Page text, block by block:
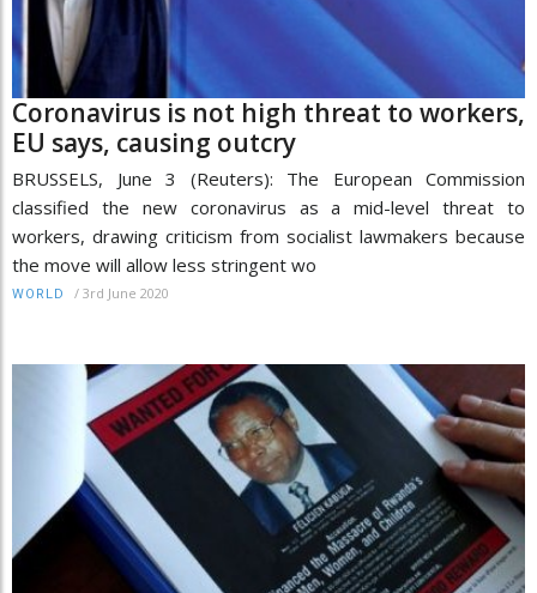
Coronavirus is not high threat to workers,
EU says, causing outcry
BRUSSELS, June 3 (Reuters): The European Commission
classified the new coronavirus as a mid-level threat to
workers, drawing criticism from socialist lawmakers because
the move will allow less stringent wo
WORLD / 3rd June 2020